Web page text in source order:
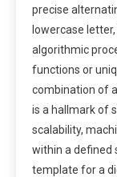
precise
lowercase
algorithmic
functions or
combination of
is a hallmark of
scalability,
within a defined
template for a